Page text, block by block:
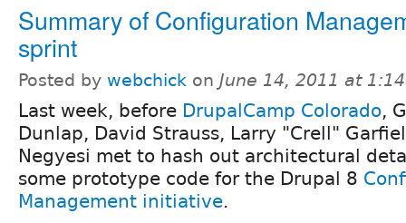
Summary of Configuration
sprint
Posted by webchick on June 14, 2011 at
Last week, before DrupalCamp Colorado,
Dunlap, David Strauss, Larry "Crell"
Negyesi met to hash out architectural
some prototype code for the Drupal 8
Management initiative.